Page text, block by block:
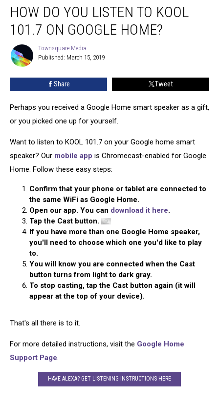
You
Listen
KOOL
101.7
HOW DO YOU LISTEN TO KOOL
101.7 ON GOOGLE HOME?
Townsquare
Media
Townsquare Media
Published: March 15, 2019
Share Tweet
Perhaps you received a Google Home smart speaker as a gift,
or you picked one up for yourself.
Want to listen to KOOL 101.7 on your Google home smart
speaker? Our mobile app is Chromecast-enabled for Google
Home. Follow these easy steps:
Confirm that your phone or tablet are connected to
the same WiFi as Google Home.
Open our app. You can download it here.
Tap the Cast button.
If you have more than one Google Home speaker,
you'll need to choose which one you'd like to play
to.
You will know you are connected when the Cast
button turns from light to dark gray.
To stop casting, tap the Cast button again (it will
appear at the top of your device).
That's all there is to it.
For more detailed instructions, visit the Google Home
Support Page.
HAVE ALEXA? GET LISTENING INSTRUCTIONS HERE